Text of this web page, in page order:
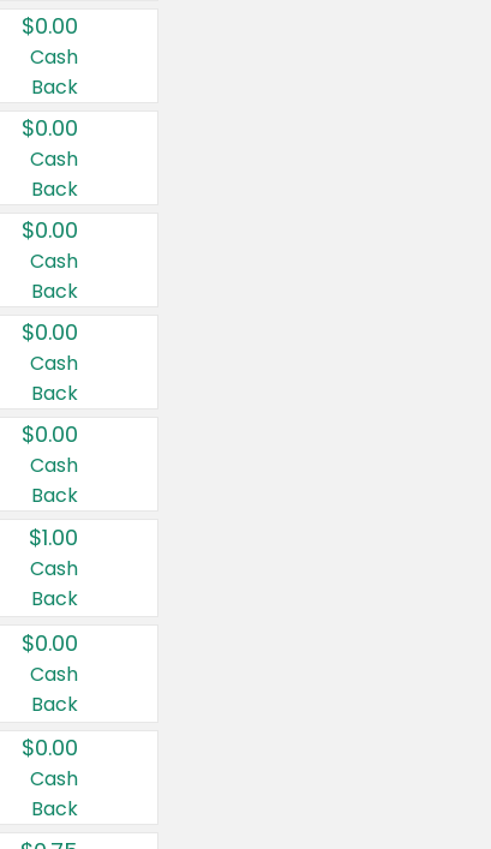
$0.00
Cash
Back
$0.00
Cash
Back
$0.00
Cash
Back
$0.00
Cash
Back
$0.00
Cash
Back
$1.00
Cash
Back
$0.00
Cash
Back
$0.00
Cash
Back